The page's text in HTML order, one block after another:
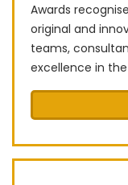
Awards
original and
teams,
excellence in